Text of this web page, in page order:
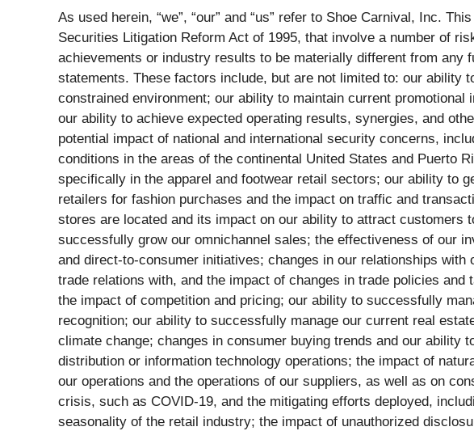
As used herein, “we”, “our” and “us” refer to Shoe Carnival, Inc.
Securities Litigation Reform Act of 1995, that involve a number of
achievements or industry results to be materially different from
statements. These factors include, but are not limited to: our ability
constrained environment; our ability to maintain current
our ability to achieve expected operating results, synergies, and
potential impact of national and international security concerns,
conditions in the areas of the continental United States and Puerto
specifically in the apparel and footwear retail sectors; our ability to
retailers for fashion purchases and the impact on traffic and
stores are located and its impact on our ability to attract
successfully grow our omnichannel sales; the effectiveness of our
and direct-to-consumer initiatives; changes in our relationships
trade relations with, and the impact of changes in trade policies
the impact of competition and pricing; our ability to successfully
recognition; our ability to successfully manage our current real
climate change; changes in consumer buying trends and our ability
distribution or information technology operations; the impact of
our operations and the operations of our suppliers, as well as on
crisis, such as COVID-19, and the mitigating efforts deployed,
seasonality of the retail industry; the impact of unauthorized